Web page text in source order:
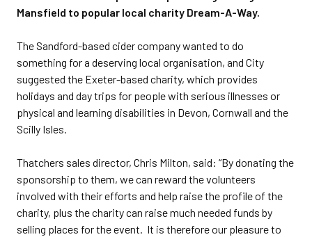
Mansfield to popular local charity Dream-A-Way.
The Sandford-based cider company wanted to do
something for a deserving local organisation, and City
suggested the Exeter-based charity, which provides
holidays and day trips for people with serious illnesses or
physical and learning disabilities in Devon, Cornwall and the
Scilly Isles.
Thatchers sales director, Chris Milton, said: “By donating the
sponsorship to them, we can reward the volunteers
involved with their efforts and help raise the profile of the
charity, plus the charity can raise much needed funds by
selling places for the event. It is therefore our pleasure to